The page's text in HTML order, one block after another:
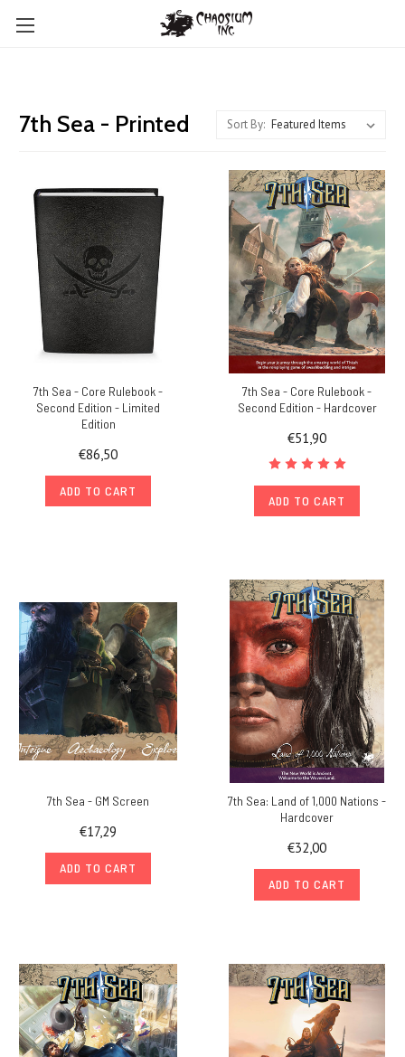
7th Sea - Printed Sort By:
7th Sea - Core Rulebook -
Second Edition - Limited
Edition
€86,50
ADD TO CART
7th Sea - Core Rulebook -
Second Edition - Hardcover
€51,90
ADD TO CART
7th Sea - GM Screen
€17,29
ADD TO CART
7th Sea: Land of 1,000 Nations -
Hardcover
€32,00
ADD TO CART